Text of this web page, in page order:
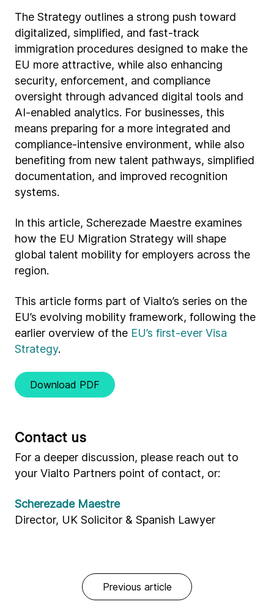
The Strategy outlines a strong push toward
digitalized, simplified, and fast-track
immigration procedures designed to make the
EU more attractive, while also enhancing
security, enforcement, and compliance
oversight through advanced digital tools and
AI-enabled analytics. For businesses, this
means preparing for a more integrated and
compliance-intensive environment, while also
benefiting from new talent pathways, simplified
documentation, and improved recognition
systems.
In this article, Scherezade Maestre examines
how the EU Migration Strategy will shape
global talent mobility for employers across the
region.
This article forms part of Vialto’s series on the
EU’s evolving mobility framework, following the
earlier overview of the EU’s first-ever Visa
Strategy.
Download PDF
Contact us
For a deeper discussion, please reach out to
your Vialto Partners point of contact, or:
Scherezade Maestre
Director, UK Solicitor & Spanish Lawyer
Previous article